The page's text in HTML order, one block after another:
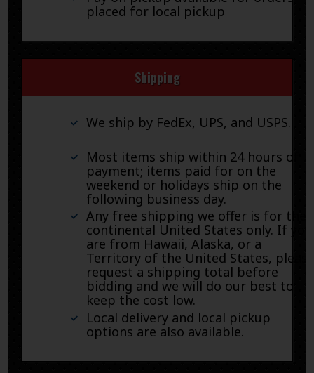
placed for local pickup
Shipping
We ship by FedEx, UPS, and USPS.
Most items ship within 24 hours of
payment; items paid for on the
weekend or holidays ship on the
following business day.
Any free shipping we offer is for the
continental United States only. If you
are from Hawaii, Alaska, or a
Territory of the United States, please
request a shipping total before
bidding and we will do our best to
keep the cost low.
Local delivery and local pickup
options are also available.